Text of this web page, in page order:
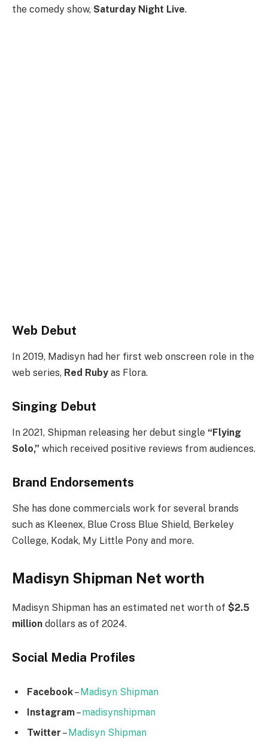
the comedy show, Saturday Night Live.
Web Debut
In 2019, Madisyn had her first web onscreen role in the
web series, Red Ruby as Flora.
Singing Debut
In 2021, Shipman releasing her debut single “Flying
Solo,” which received positive reviews from audiences.
Brand Endorsements
She has done commercials work for several brands
such as Kleenex, Blue Cross Blue Shield, Berkeley
College, Kodak, My Little Pony and more.
Madisyn Shipman Net worth
Madisyn Shipman has an estimated net worth of $2.5
million dollars as of 2024.
Social Media Profiles
Facebook–Madisyn Shipman
Instagram–madisynshipman
Twitter –Madisyn Shipman